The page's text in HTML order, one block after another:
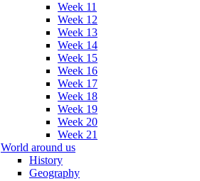
Week 11
Week 12
Week 13
Week 14
Week 15
Week 16
Week 17
Week 18
Week 19
Week 20
Week 21
World around us
History
Geography